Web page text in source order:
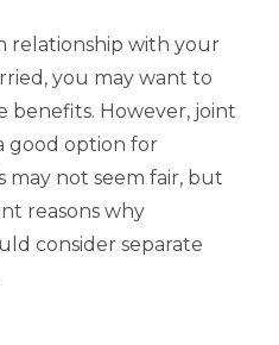
relationship with your
you may want to
benefits. However, joint
good option for
may not seem fair, but
reasons why
consider separate